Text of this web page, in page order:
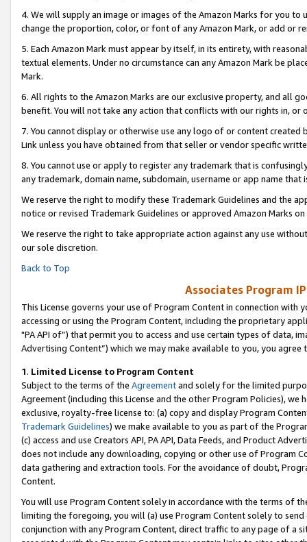
4. We will supply an image or images of the Amazon Marks for you to
change the proportion, color, or font of any Amazon Mark, or add or
5. Each Amazon Mark must appear by itself, in its entirety, with
textual elements. Under no circumstance can any Amazon Mark be
Mark.
6. All rights to the Amazon Marks are our exclusive property, and all
benefit. You will not take any action that conflicts with our rights in, or
7. You cannot display or otherwise use any logo of or content
Link unless you have obtained from that seller or vendor specific
8. You cannot use or apply to register any trademark that is
any trademark, domain name, subdomain, username or app name
We reserve the right to modify these Trademark Guidelines and the
notice or revised Trademark Guidelines or approved Amazon Marks on
We reserve the right to take appropriate action against any use
our sole discretion.
Back to Top
Associates Program
This License governs your use of Program Content in connection
accessing or using the Program Content, including the proprietary
"PA API of”) that permit you to access and use certain types of data,
Advertising Content”) which we may make available to you, you agree
1. Limited License to Program Content
Subject to the terms of the Agreementand solely for the limited
Agreement (including this License and the other Program Policies),
exclusive, royalty-free license to: (a) copy and display Program
Trademark Guidelines) we make available to you as part of the
(c) access and use Creators API, PA API, Data Feeds, and Product
does not include any downloading, copying or other use of Program
data gathering and extraction tools. For the avoidance of doubt,
Content.
You will use Program Content solely in accordance with the terms of
limiting the foregoing, you will (a) use Program Content solely to
conjunction with any Program Content, direct traffic to any page of a